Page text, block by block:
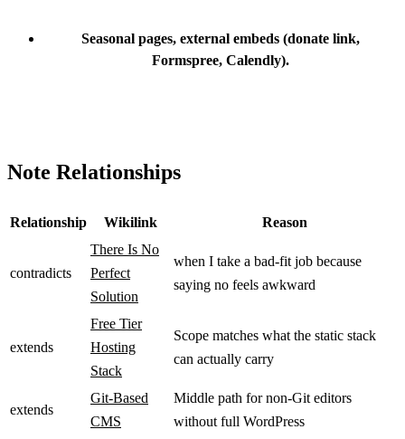
Seasonal pages, external embeds (donate link,
Formspree, Calendly).
Note Relationships
Relationship Wikilink Reason
contradicts
There Is No
Perfect
Solution
when I take a bad-fit job because
saying no feels awkward
extends
Free Tier
Hosting
Stack
Scope matches what the static stack
can actually carry
extends
Git-Based
CMS
Middle path for non-Git editors
without full WordPress